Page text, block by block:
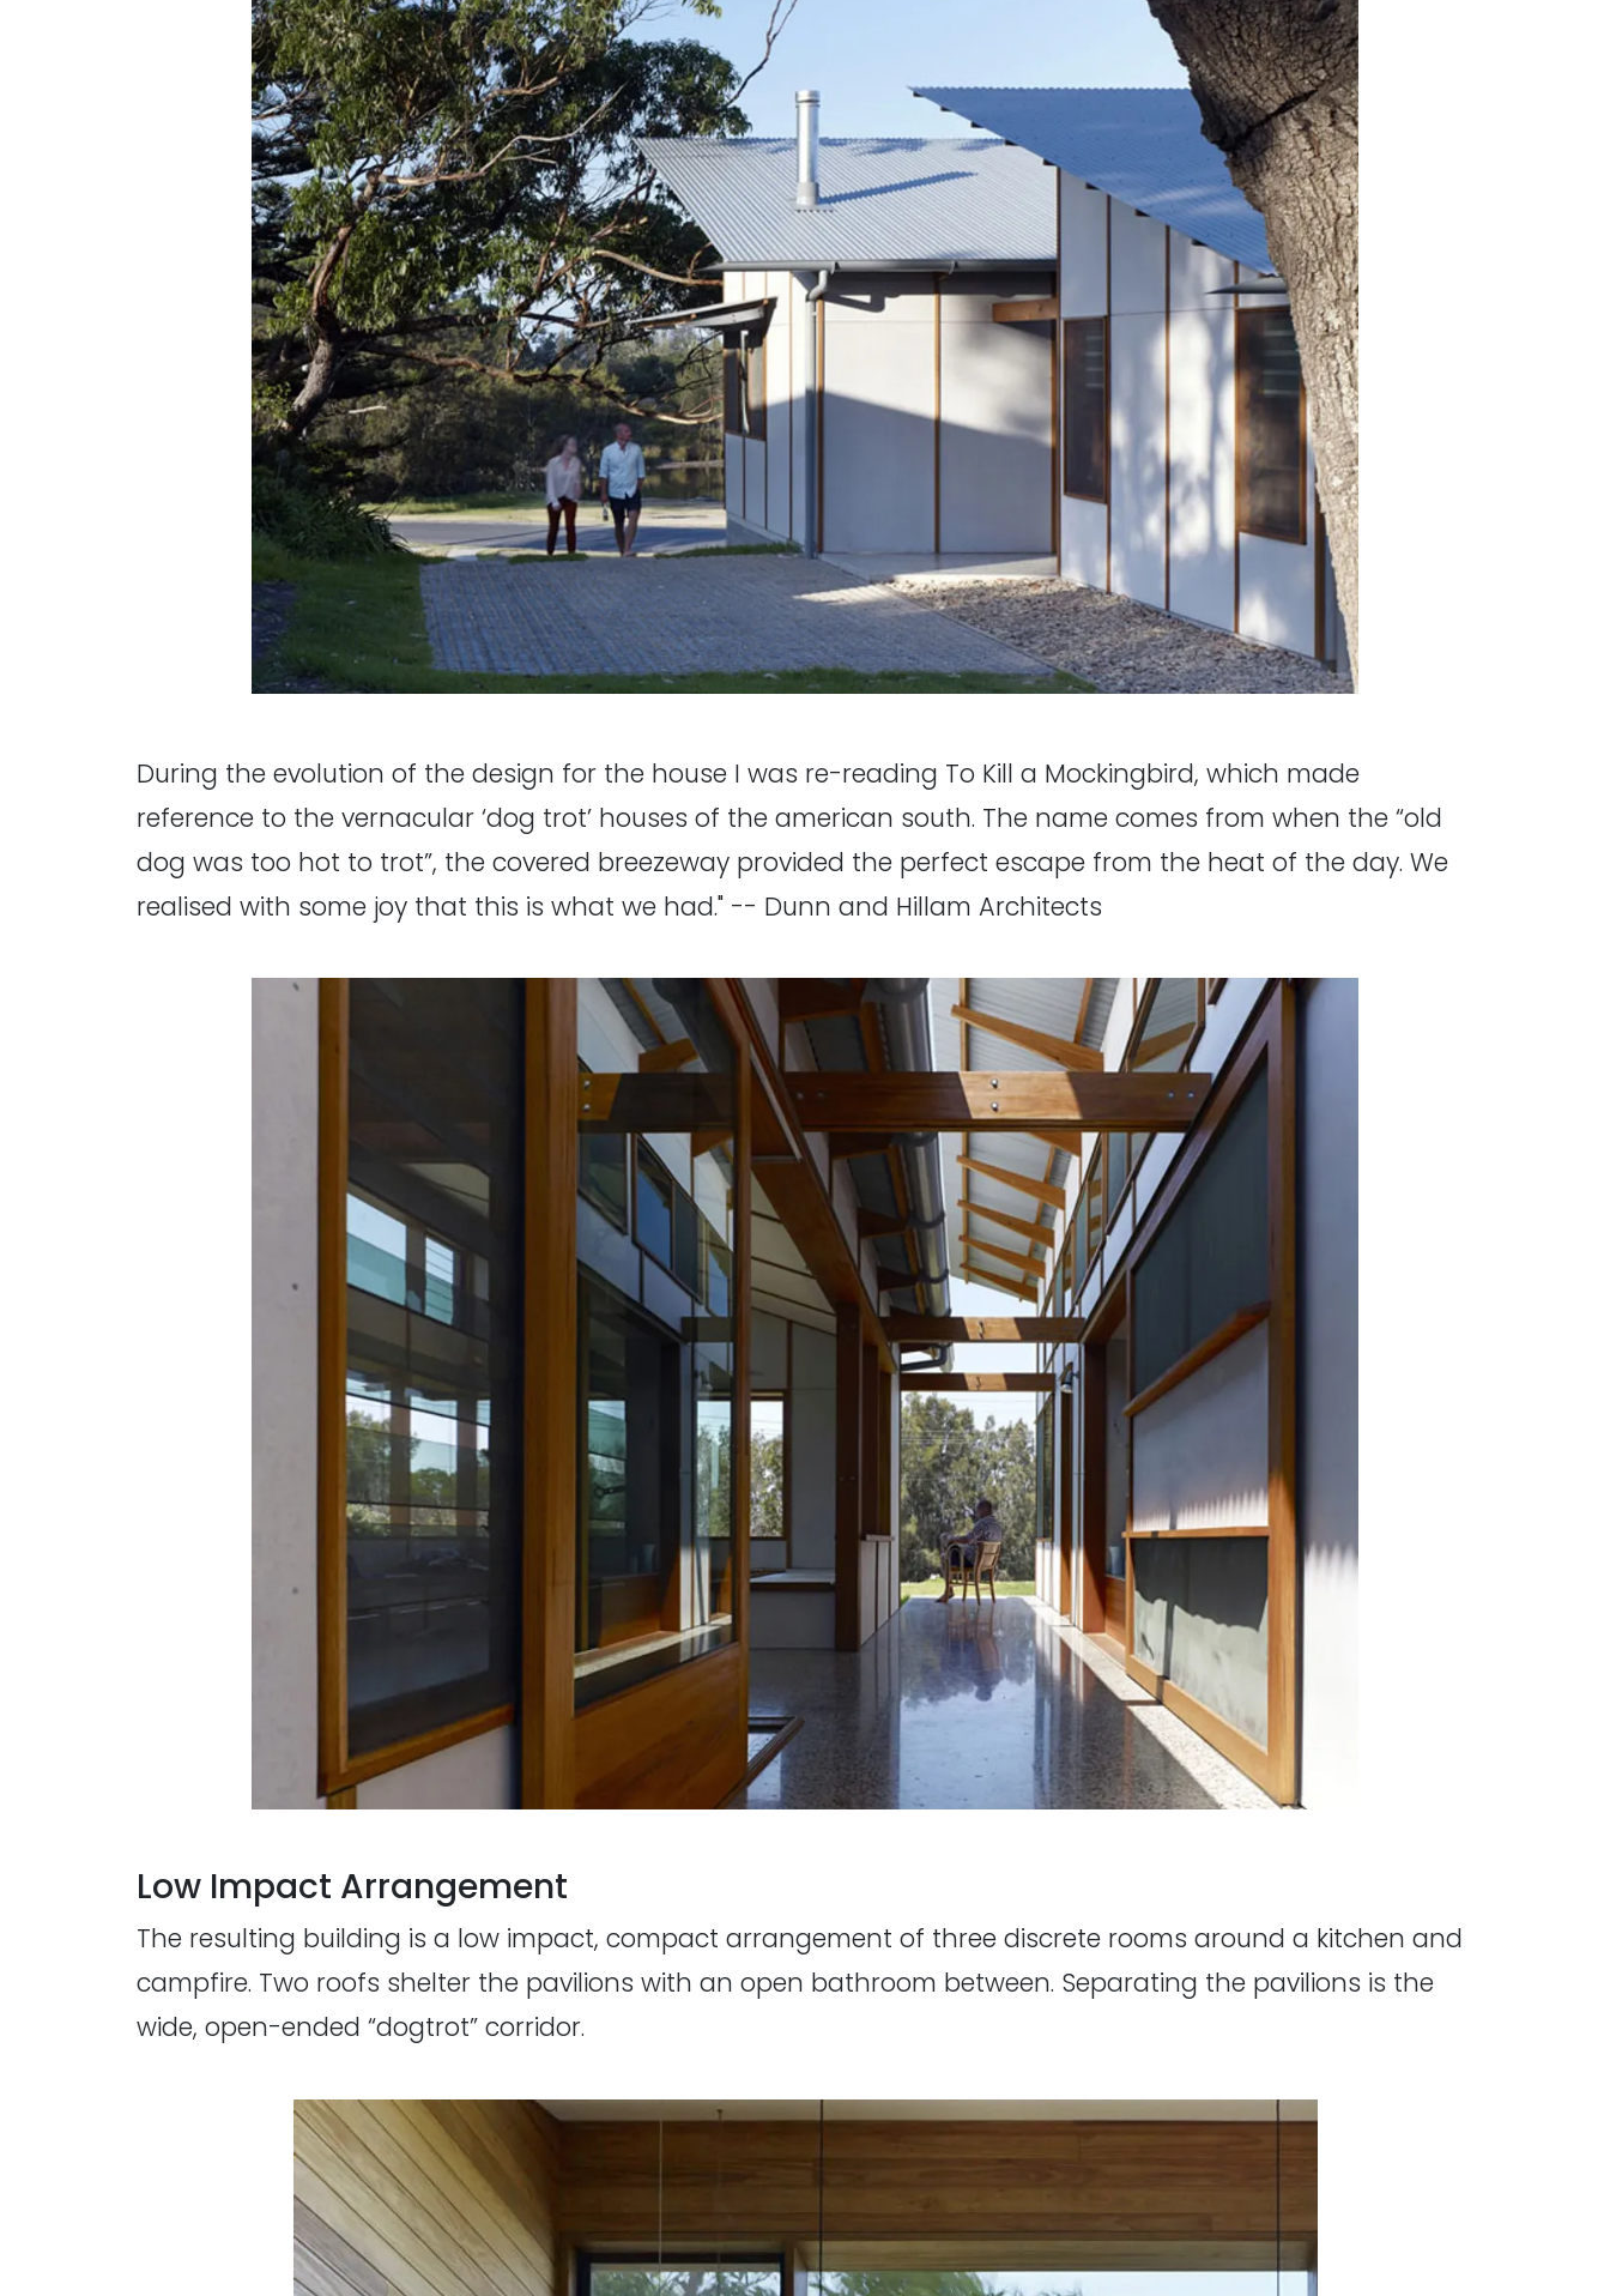
During the evolution of the design for the house I was re-reading To Kill a Mockingbird, which made
reference to the vernacular ‘dog trot’ houses of the american south. The name comes from when the “old
dog was too hot to trot”, the covered breezeway provided the perfect escape from the heat of the day. We
realised with some joy that this is what we had." -- Dunn and Hillam Architects
Low Impact Arrangement
The resulting building is a low impact, compact arrangement of three discrete rooms around a kitchen and
campfire. Two roofs shelter the pavilions with an open bathroom between. Separating the pavilions is the
wide, open-ended “dogtrot” corridor.